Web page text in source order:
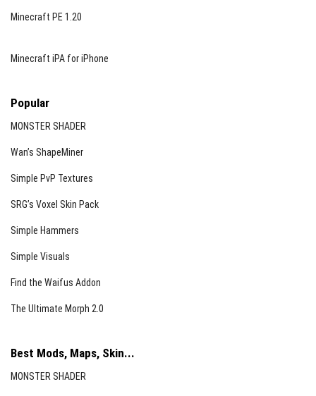
Minecraft PE 1.20
Minecraft iPA for iPhone
Popular
MONSTER SHADER
Wan’s ShapeMiner
Simple PvP Textures
SRG’s Voxel Skin Pack
Simple Hammers
Simple Visuals
Find the Waifus Addon
The Ultimate Morph 2.0
Best Mods, Maps, Skin...
MONSTER SHADER